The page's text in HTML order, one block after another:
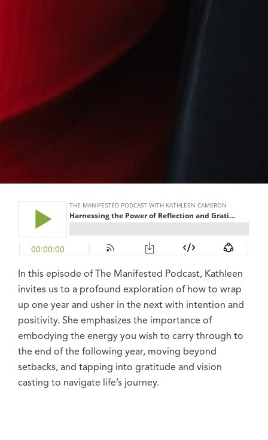
In this episode of The Manifested Podcast, Kathleen
invites us to a profound exploration of how to wrap
up one year and usher in the next with intention and
positivity. She emphasizes the importance of
embodying the energy you wish to carry through to
the end of the following year, moving beyond
setbacks, and tapping into gratitude and vision
casting to navigate life’s journey.